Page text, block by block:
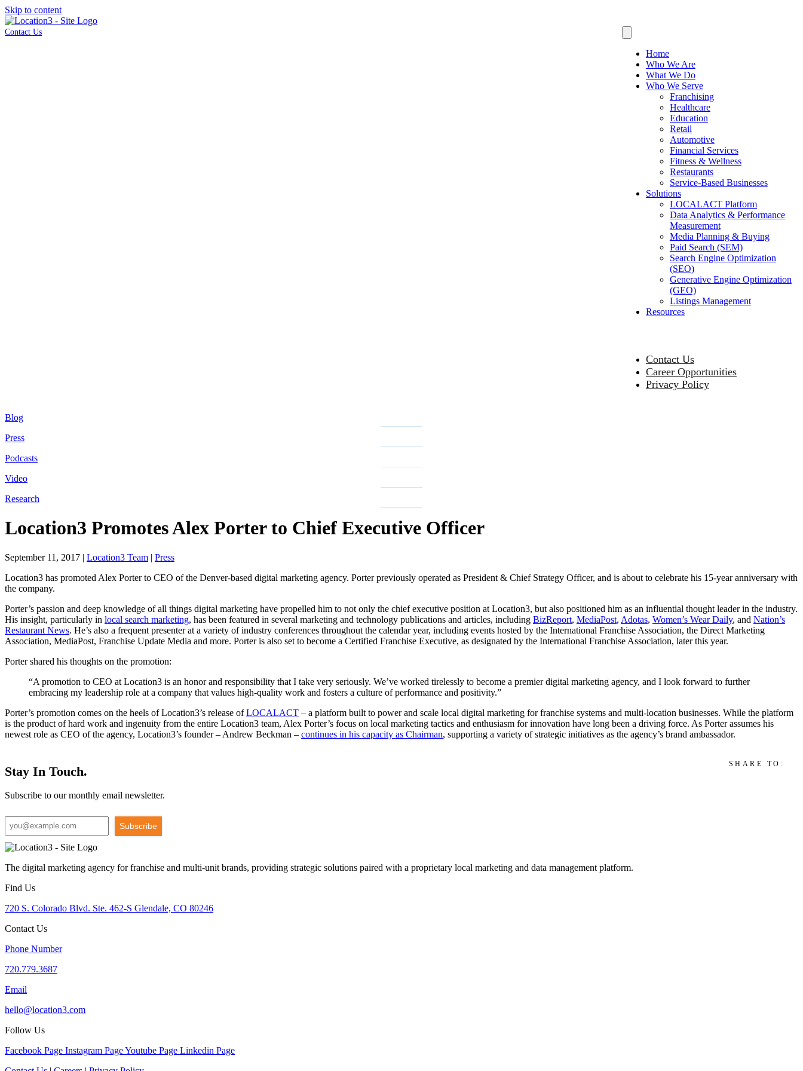
Skip to content
Contact Us
Home
Who We Are
What We Do
Who We Serve
Franchising
Healthcare
Education
Retail
Automotive
Financial Services
Fitness & Wellness
Restaurants
Service-Based Businesses
Solutions
LOCALACT Platform
Data Analytics & Performance
Measurement
Media Planning & Buying
Paid Search (SEM)
Search Engine Optimization
(SEO)
Generative Engine Optimization
(GEO)
Listings Management
Resources
Contact Us
Career Opportunities
Privacy Policy
Blog
Press
Podcasts
Video
Research
Location3 Promotes Alex Porter to Chief Executive Officer
September 11, 2017 | Location3 Team | Press
Location3 has promoted Alex Porter to CEO of the Denver-based digital marketing agency. Porter previously operated as President & Chief Strategy Officer, and is about to celebrate his 15-year anniversary with
the company.
Porter’s passion and deep knowledge of all things digital marketing have propelled him to not only the chief executive position at Location3, but also positioned him as an influential thought leader in the industry.
His insight, particularly in local search marketing, has been featured in several marketing and technology publications and articles, including BizReport, MediaPost, Adotas, Women’s Wear Daily, and Nation’s
Restaurant News. He’s also a frequent presenter at a variety of industry conferences throughout the calendar year, including events hosted by the International Franchise Association, the Direct Marketing
Association, MediaPost, Franchise Update Media and more. Porter is also set to become a Certified Franchise Executive, as designated by the International Franchise Association, later this year.
Porter shared his thoughts on the promotion:
“A promotion to CEO at Location3 is an honor and responsibility that I take very seriously. We’ve worked tirelessly to become a premier digital marketing agency, and I look forward to further
embracing my leadership role at a company that values high-quality work and fosters a culture of performance and positivity.”
Porter’s promotion comes on the heels of Location3’s release ofLOCALACT – a platform built to power and scale local digital marketing for franchise systems and multi-location businesses. While the platform
is the product of hard work and ingenuity from the entire Location3 team, Alex Porter’s focus on local marketing tactics and enthusiasm for innovation have long been a driving force. As Porter assumes his
newest role as CEO of the agency, Location3’s founder – Andrew Beckman – continues in his capacity as Chairman, supporting a variety of strategic initiatives as the agency’s brand ambassador.
SHARE TO:
Stay In Touch.
Subscribe to our monthly email newsletter.
Subscribe
The digital marketing agency for franchise and multi-unit brands, providing strategic solutions paired with a proprietary local marketing and data management platform.
Find Us
720 S. Colorado Blvd. Ste. 462-S Glendale, CO 80246
Contact Us
Phone Number
720.779.3687
Email
hello@location3.com
Follow Us
Facebook Page Instagram PageYoutube Page Linkedin Page